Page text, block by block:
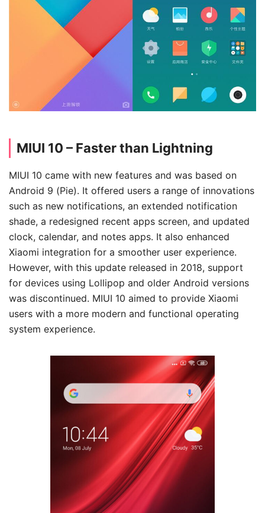
MIUI 10 – Faster than Lightning
MIUI 10 came with new features and was based on
Android 9 (Pie). It offered users a range of innovations
such as new notifications, an extended notification
shade, a redesigned recent apps screen, and updated
clock, calendar, and notes apps. It also enhanced
Xiaomi integration for a smoother user experience.
However, with this update released in 2018, support
for devices using Lollipop and older Android versions
was discontinued. MIUI 10 aimed to provide Xiaomi
users with a more modern and functional operating
system experience.